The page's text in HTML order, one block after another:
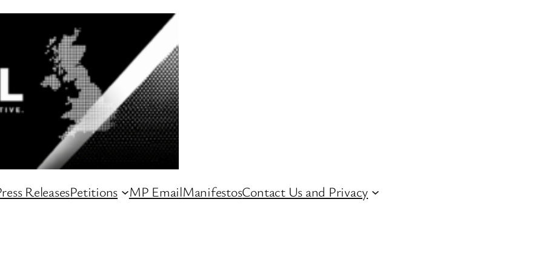
ReleasesPetitions MP EmailManifestosContact Us and Privacy